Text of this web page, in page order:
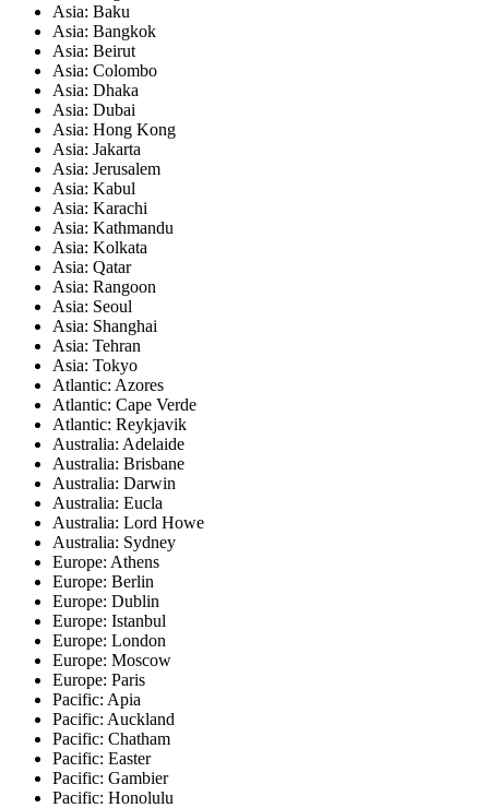
Asia: Baku
Asia: Bangkok
Asia: Beirut
Asia: Colombo
Asia: Dhaka
Asia: Dubai
Asia: Hong Kong
Asia: Jakarta
Asia: Jerusalem
Asia: Kabul
Asia: Karachi
Asia: Kathmandu
Asia: Kolkata
Asia: Qatar
Asia: Rangoon
Asia: Seoul
Asia: Shanghai
Asia: Tehran
Asia: Tokyo
Atlantic: Azores
Atlantic: Cape Verde
Atlantic: Reykjavik
Australia: Adelaide
Australia: Brisbane
Australia: Darwin
Australia: Eucla
Australia: Lord Howe
Australia: Sydney
Europe: Athens
Europe: Berlin
Europe: Dublin
Europe: Istanbul
Europe: London
Europe: Moscow
Europe: Paris
Pacific: Apia
Pacific: Auckland
Pacific: Chatham
Pacific: Easter
Pacific: Gambier
Pacific: Honolulu